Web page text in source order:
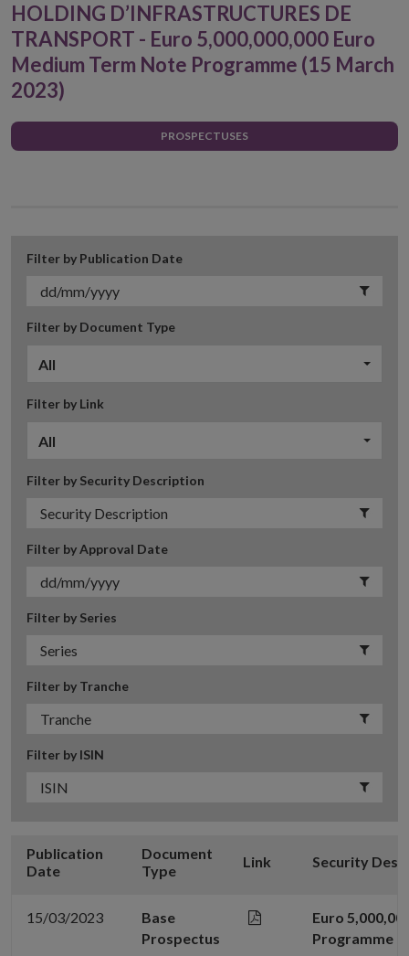
HOLDING D’INFRASTRUCTURES DE
TRANSPORT - Euro 5,000,000,000 Euro
Medium Term Note Programme (15 March
2023)
PROSPECTUSES
Filter by Publication Date
Filter by Document Type
All
Filter by Link
All
Filter by Security Description
Filter by Approval Date
Filter by Series
Filter by Tranche
Filter by ISIN
Publication
Date
Document
Type
Link Security
15/03/2023
Base
Prospectus
Euro
Programme